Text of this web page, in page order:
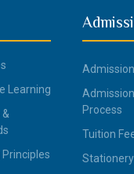
Learning
Principles
Process
Tuition